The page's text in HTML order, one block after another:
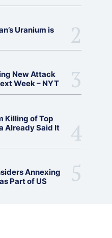
Uranium is
New Attack
Week – NYT
Killing of Top
Already Said It
Annexing
Part of US